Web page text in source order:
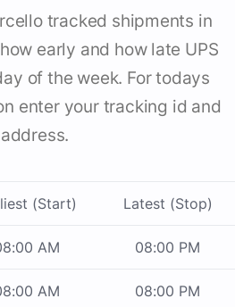
tracked shipments in
early and how late UPS
of the week. For todays
enter your tracking id and
address.
(Start) Latest (Stop)
AM 08:00 PM
AM 08:00 PM